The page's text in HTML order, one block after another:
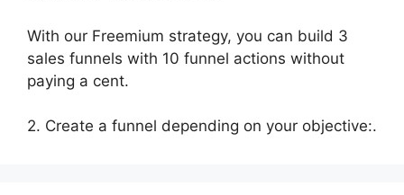
With our Freemium strategy, you can build 3
sales funnels with 10 funnel actions without
paying a cent.
2. Create a funnel depending on your objective:.